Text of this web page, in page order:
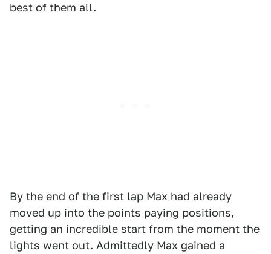
best of them all.
By the end of the first lap Max had already
moved up into the points paying positions,
getting an incredible start from the moment the
lights went out. Admittedly Max gained a